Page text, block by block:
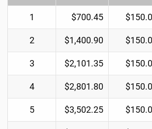
1 $700.45
2 $1,400.90
3 $2,101.35
4 $2,801.80
5 $3,502.25